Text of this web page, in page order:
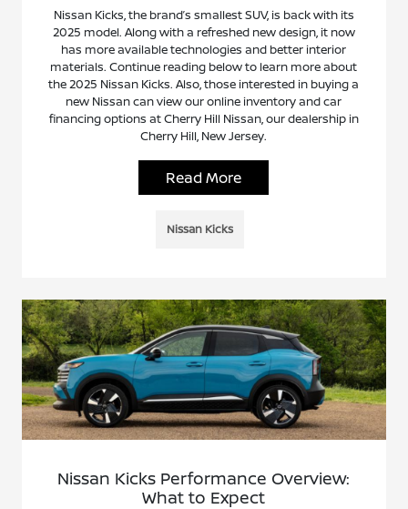
Nissan Kicks, the brand’s smallest SUV, is back with its
2025 model. Along with a refreshed new design, it now
has more available technologies and better interior
materials. Continue reading below to learn more about
the 2025 Nissan Kicks. Also, those interested in buying a
new Nissan can view our online inventory and car
financing options at Cherry Hill Nissan, our dealership in
Cherry Hill, New Jersey.
Read More
Nissan Kicks
Nissan Kicks Performance Overview:
What to Expect